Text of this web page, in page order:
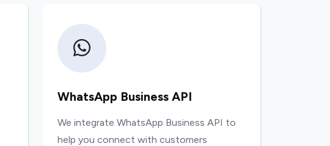
WhatsApp Business API
We integrate WhatsApp Business API to
help you connect with customers